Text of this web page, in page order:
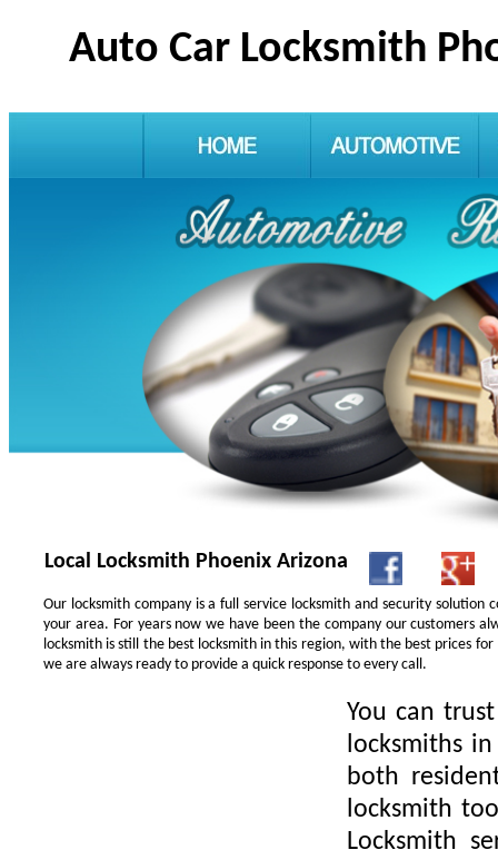
Auto Car Locksmith
Local Locksmith Phoenix Arizona
Our locksmith company is a full service locksmith and security
your area. For years now we have been the company our customers
locksmith is still the best locksmith in this region, with the best prices
we are always ready to provide a quick response to every call.
You can
locksmiths
both
locksmith
Locksmith